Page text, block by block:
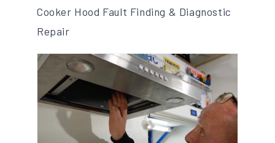
Cooker Hood Fault Finding & Diagnostic
Repair